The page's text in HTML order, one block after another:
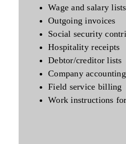
Wage and salary lists
Outgoing invoices
Social security
Hospitality receipts
Debtor/creditor lists
Company
Field service billing
Work instructions